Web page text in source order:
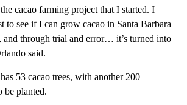
cacao farming project that I started. I
to see if I can grow cacao in Santa Barbara
and through trial and error… it’s turned into
said.
53 cacao trees, with another 200
be planted.